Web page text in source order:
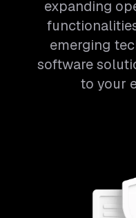
expanding
emerging
software
to your